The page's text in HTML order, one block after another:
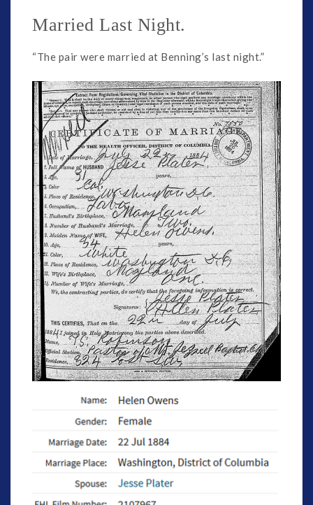
Married Last Night.
“The pair were married at Benning’s last night.”